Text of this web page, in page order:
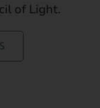
of Light.